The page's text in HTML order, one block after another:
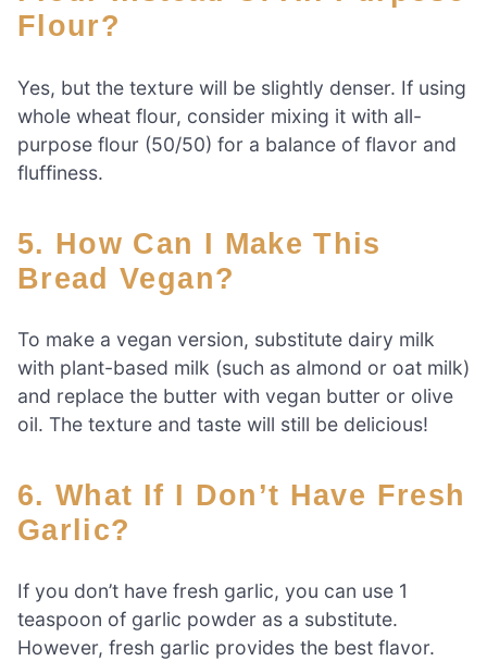
Flour?
Yes, but the texture will be slightly denser. If using
whole wheat flour, consider mixing it with all-
purpose flour (50/50) for a balance of flavor and
fluffiness.
5. How Can I Make This
Bread Vegan?
To make a vegan version, substitute dairy milk
with plant-based milk (such as almond or oat milk)
and replace the butter with vegan butter or olive
oil. The texture and taste will still be delicious!
6. What If I Don’t Have Fresh
Garlic?
If you don’t have fresh garlic, you can use 1
teaspoon of garlic powder as a substitute.
However, fresh garlic provides the best flavor.